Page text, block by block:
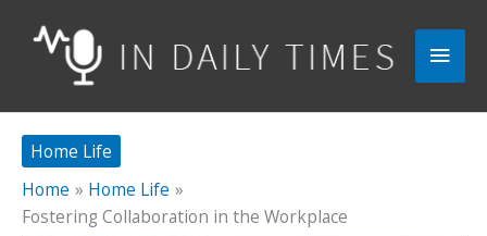
Main
Home Life
Home
Home Life
Fostering Collaboration in the Workplace